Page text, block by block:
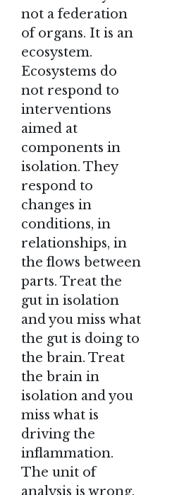
not a federation
of organs. It is an
ecosystem.
Ecosystems do
not respond to
interventions
aimed at
components in
isolation. They
respond to
changes in
conditions, in
relationships, in
the flows between
parts. Treat the
gut in isolation
and you miss what
the gut is doing to
the brain. Treat
the brain in
isolation and you
miss what is
driving the
inflammation.
The unit of
analysis is wrong.